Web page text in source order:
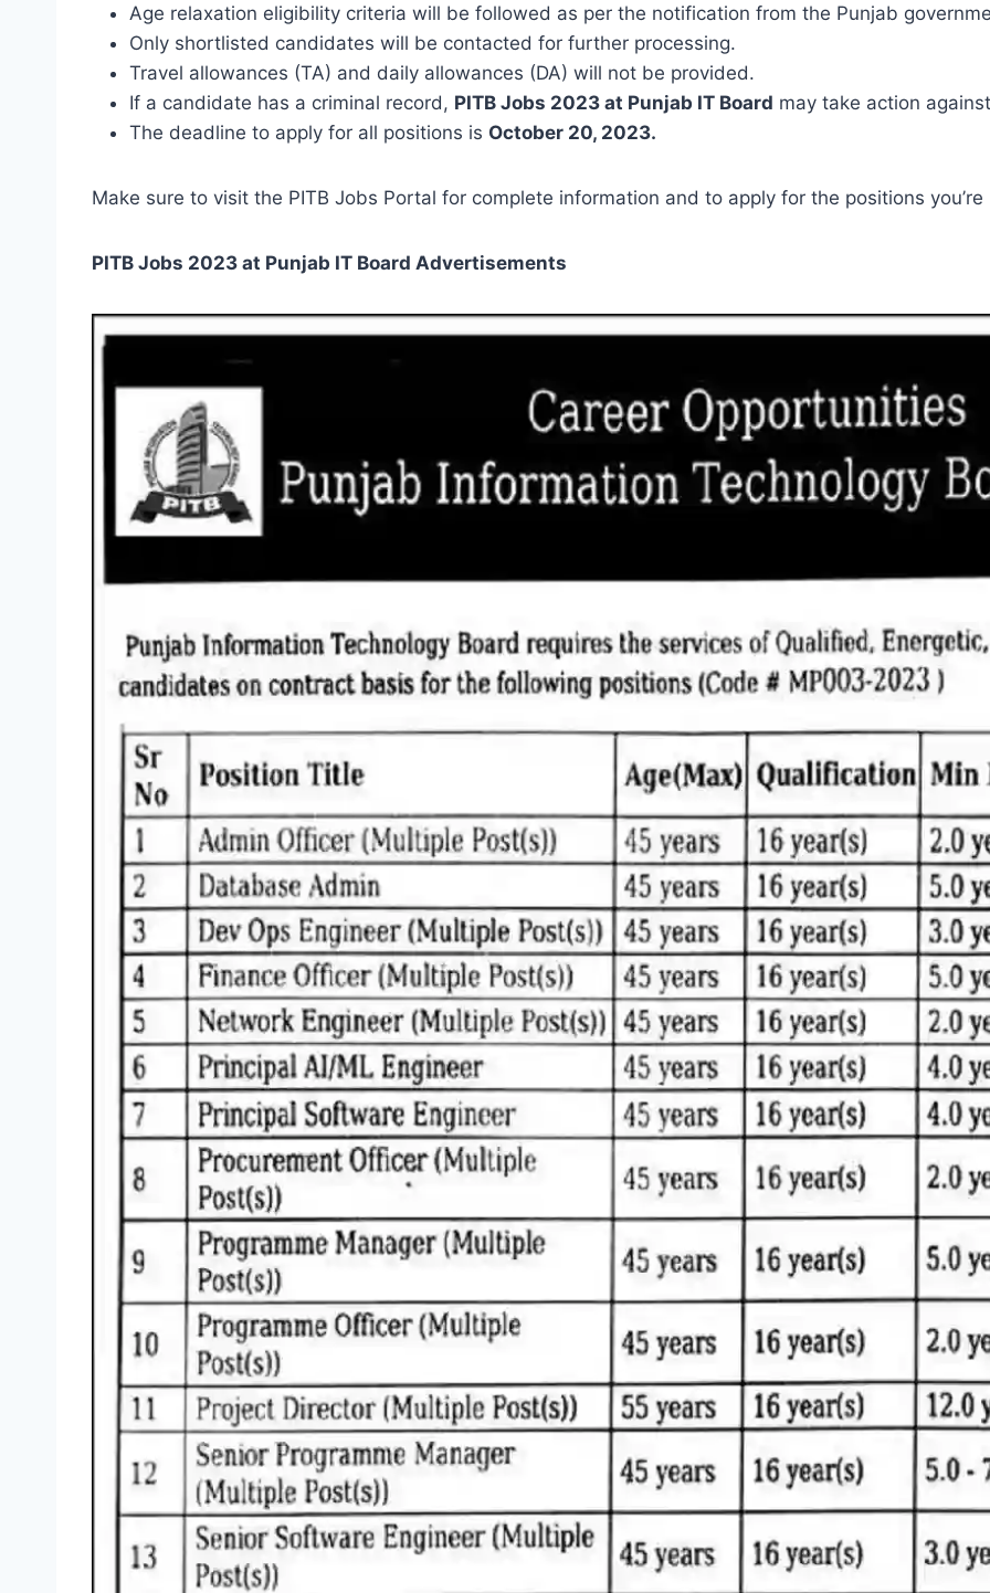
Age relaxation eligibility criteria will be followed as per the notification from the Punjab
Only shortlisted candidates will be contacted for further processing.
Travel allowances (TA) and daily allowances (DA) will not be provided.
If a candidate has a criminal record, PITB Jobs 2023 at Punjab IT Board may take action
The deadline to apply for all positions is October 20, 2023.
Make sure to visit the PITB Jobs Portal for complete information and to apply for the positions
PITB Jobs 2023 at Punjab IT Board Advertisements